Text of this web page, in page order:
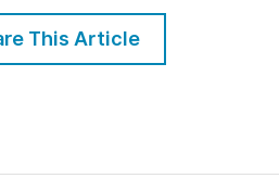
Five Types of
This Article